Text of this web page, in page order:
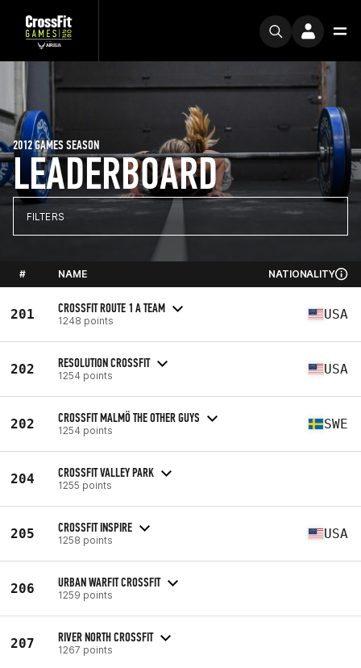
LEADERBOARD
2012 GAMES SEASON
FILTERS
# NAME NATIONALITY
201 CROSSFIT ROUTE 1 A TEAM
1248 points USA
202 RESOLUTION CROSSFIT
1254 points USA
202 CROSSFIT MALMÖ THE OTHER GUYS
1254 points SWE
204 CROSSFIT VALLEY PARK
1255 points
205 CROSSFIT INSPIRE
1258 points USA
206 URBAN WARFIT CROSSFIT
1259 points
207 RIVER NORTH CROSSFIT
1267 points